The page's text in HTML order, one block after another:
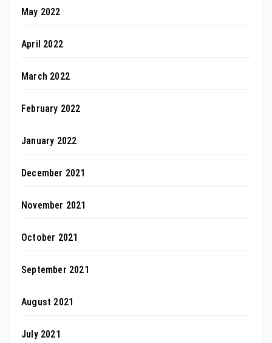
May 2022
April 2022
March 2022
February 2022
January 2022
December 2021
November 2021
October 2021
September 2021
August 2021
July 2021